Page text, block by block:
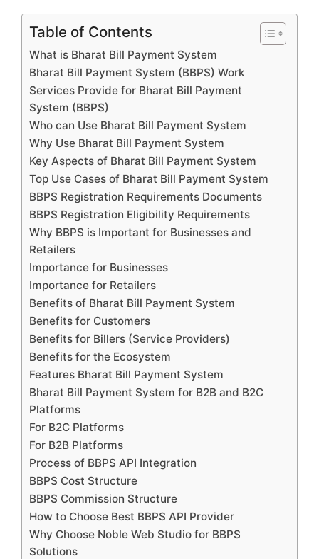
Table of Contents
What is Bharat Bill Payment System
Bharat Bill Payment System (BBPS) Work
Services Provide for Bharat Bill Payment
System (BBPS)
Who can Use Bharat Bill Payment System
Why Use Bharat Bill Payment System
Key Aspects of Bharat Bill Payment System
Top Use Cases of Bharat Bill Payment System
BBPS Registration Requirements Documents
BBPS Registration Eligibility Requirements
Why BBPS is Important for Businesses and
Retailers
Importance for Businesses
Importance for Retailers
Benefits of Bharat Bill Payment System
Benefits for Customers
Benefits for Billers (Service Providers)
Benefits for the Ecosystem
Features Bharat Bill Payment System
Bharat Bill Payment System for B2B and B2C
Platforms
For B2C Platforms
For B2B Platforms
Process of BBPS API Integration
BBPS Cost Structure
BBPS Commission Structure
How to Choose Best BBPS API Provider
Why Choose Noble Web Studio for BBPS
Solutions